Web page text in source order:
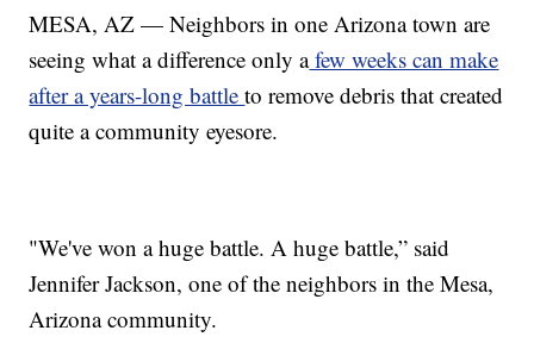
MESA, AZ — Neighbors in one Arizona town are
seeing what a difference only afew weeks can make
after a years-long battleto remove debris that created
quite a community eyesore.
"We've won a huge battle. A huge battle,” said
Jennifer Jackson, one of the neighbors in the Mesa,
Arizona community.